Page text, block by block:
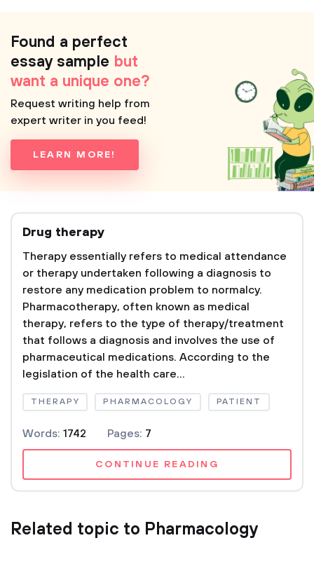
Found a perfect
essay sample but
want a unique one?
Request writing help from
expert writer in you feed!
LEARN MORE!
Drug therapy
Therapy essentially refers to medical attendance
or therapy undertaken following a diagnosis to
restore any medication problem to normalcy.
Pharmacotherapy, often known as medical
therapy, refers to the type of therapy/treatment
that follows a diagnosis and involves the use of
pharmaceutical medications. According to the
legislation of the health care...
THERAPY PHARMACOLOGY PATIENT
Words: 1742 Pages: 7
CONTINUE READING
Related topic to Pharmacology